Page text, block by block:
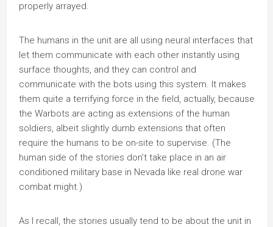
properly arrayed.
The humans in the unit are all using neural interfaces that
let them communicate with each other instantly using
surface thoughts, and they can control and
communicate with the bots using this system. It makes
them quite a terrifying force in the field, actually, because
the Warbots are acting as extensions of the human
soldiers, albeit slightly dumb extensions that often
require the humans to be on-site to supervise. (The
human side of the stories don’t take place in an air
conditioned military base in Nevada like real drone war
combat might.)
As I recall, the stories usually tend to be about the unit in